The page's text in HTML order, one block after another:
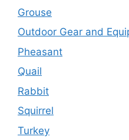
Grouse
Outdoor Gear and
Pheasant
Quail
Rabbit
Squirrel
Turkey